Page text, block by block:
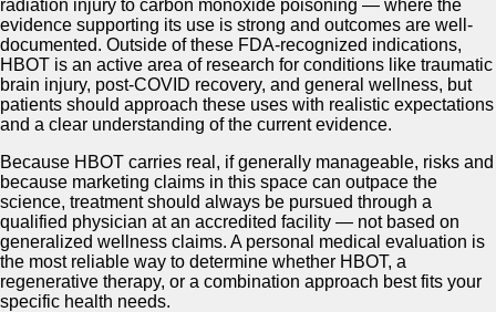
radiation injury to carbon monoxide poisoning — where the
evidence supporting its use is strong and outcomes are well-
documented. Outside of these FDA-recognized indications,
HBOT is an active area of research for conditions like traumatic
brain injury, post-COVID recovery, and general wellness, but
patients should approach these uses with realistic expectations
and a clear understanding of the current evidence.
Because HBOT carries real, if generally manageable, risks and
because marketing claims in this space can outpace the
science, treatment should always be pursued through a
qualified physician at an accredited facility — not based on
generalized wellness claims. A personal medical evaluation is
the most reliable way to determine whether HBOT, a
regenerative therapy, or a combination approach best fits your
specific health needs.